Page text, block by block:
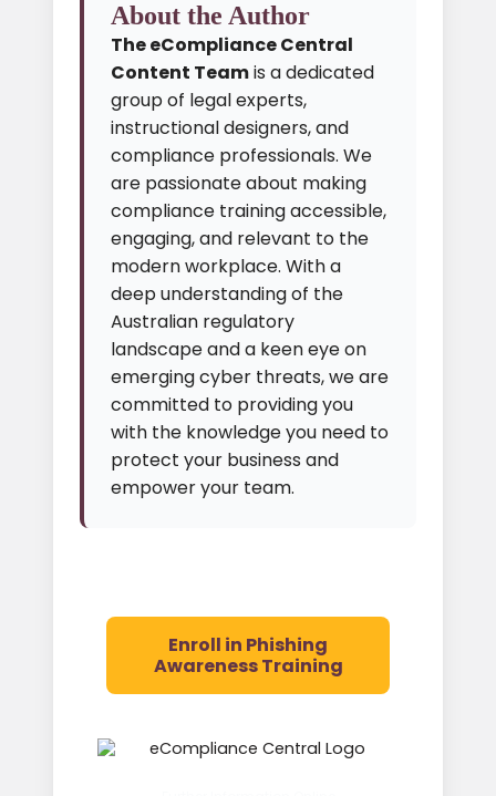
About the Author
The eCompliance Central
Content Teamis a dedicated
group of legal experts,
instructional designers, and
compliance professionals. We
are passionate about making
compliance training accessible,
engaging, and relevant to the
modern workplace. With a
deep understanding of the
Australian regulatory
landscape and a keen eye on
emerging cyber threats, we are
committed to providing you
with the knowledge you need to
protect your business and
empower your team.
Enroll in Phishing
Awareness Training